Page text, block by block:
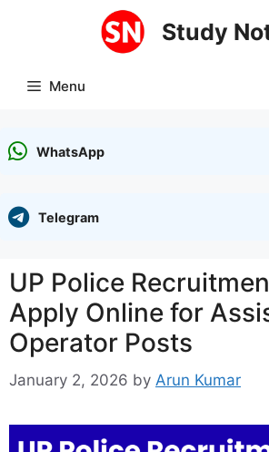
Study
Menu
WhatsApp
Telegram
UP Police
Apply Online for
Operator Posts
January 2, 2026 by Arun Kumar